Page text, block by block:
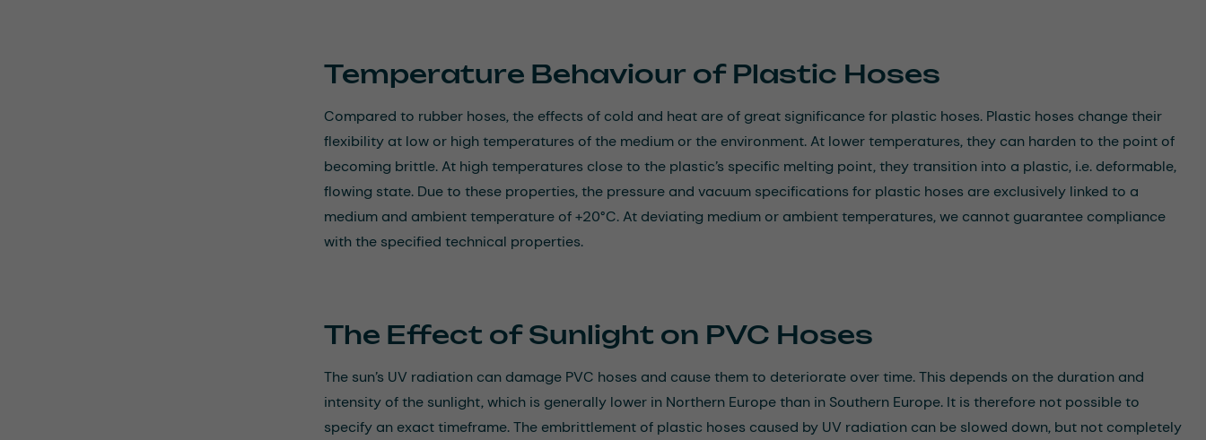
Temperature Behaviour of Plastic Hoses
Compared to rubber hoses, the effects of cold and heat are of great significance for plastic hoses. Plastic hoses change their
flexibility at low or high temperatures of the medium or the environment. At lower temperatures, they can harden to the point of
becoming brittle. At high temperatures close to the plastic’s specific melting point, they transition into a plastic, i.e. deformable,
flowing state. Due to these properties, the pressure and vacuum specifications for plastic hoses are exclusively linked to a
medium and ambient temperature of +20°C. At deviating medium or ambient temperatures, we cannot guarantee compliance
with the specified technical properties.
The Effect of Sunlight on PVC Hoses
The sun’s UV radiation can damage PVC hoses and cause them to deteriorate over time. This depends on the duration and
intensity of the sunlight, which is generally lower in Northern Europe than in Southern Europe. It is therefore not possible to
specify an exact timeframe. The embrittlement of plastic hoses caused by UV radiation can be slowed down, but not completely